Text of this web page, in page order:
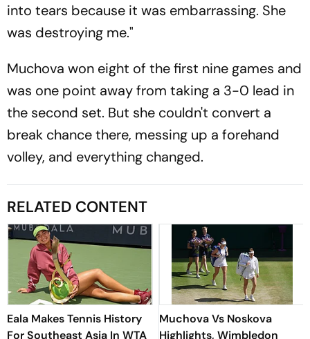
into tears because it was embarrassing. She
was destroying me."
Muchova won eight of the first nine games and
was one point away from taking a 3-0 lead in
the second set. But she couldn't convert a
break chance there, messing up a forehand
volley, and everything changed.
RELATED CONTENT
Eala Makes Tennis History
For Southeast Asia In WTA
Muchova Vs Noskova
Highlights, Wimbledon